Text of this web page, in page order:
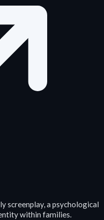
screenplay, a psychological
within families.